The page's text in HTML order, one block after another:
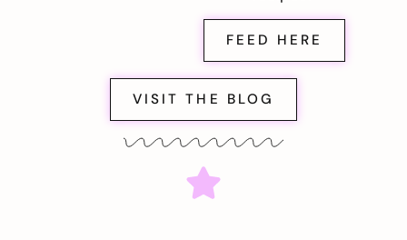
FEED HERE
VISIT THE BLOG